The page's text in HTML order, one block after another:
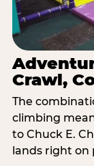
Crawl,
The
climbing
to Chuck E.
lands right on